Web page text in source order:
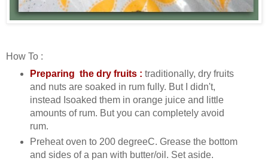
How To :
Preparing the dry fruits : traditionally, dry fruits
and nuts are soaked in rum fully. But I didn't,
instead Isoaked them in orange juice and little
amounts of rum. But you can completely avoid
rum.
Preheat oven to 200 degreeC. Grease the bottom
and sides of a pan with butter/oil. Set aside.